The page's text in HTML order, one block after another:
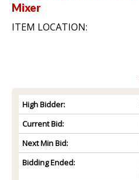
Mixer
ITEM LOCATION:
High Bidder:
Current Bid:
Next Min Bid:
Bidding Ended: